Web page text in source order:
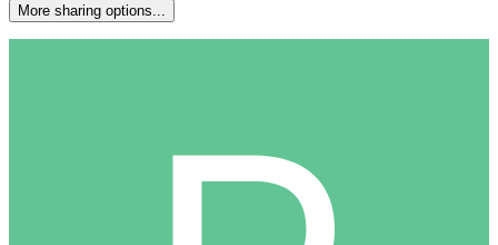
More sharing options...